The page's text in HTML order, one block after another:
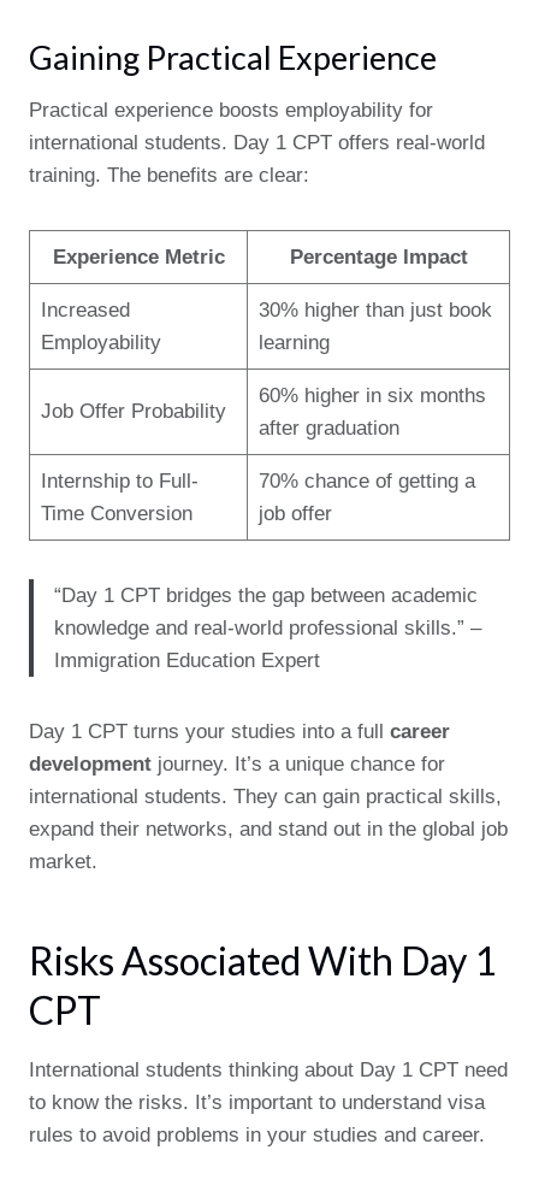
Gaining Practical Experience
Practical experience boosts employability for
international students. Day 1 CPT offers real-world
training. The benefits are clear:
Experience Metric Percentage Impact
Increased
Employability
30% higher than just book
learning
Job Offer Probability
60% higher in six months
after graduation
Internship to Full-
Time Conversion
70% chance of getting a
job offer
“Day 1 CPT bridges the gap between academic
knowledge and real-world professional skills.” –
Immigration Education Expert
Day 1 CPT turns your studies into a full career
development journey. It’s a unique chance for
international students. They can gain practical skills,
expand their networks, and stand out in the global job
market.
Risks Associated With Day 1
CPT
International students thinking about Day 1 CPT need
to know the risks. It’s important to understand visa
rules to avoid problems in your studies and career.